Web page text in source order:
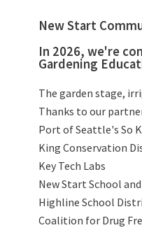
New Start
In 2026, we're
Gardening
The garden stage,
Thanks to our
Port of Seattle's So
King Conservation
Key Tech Labs
New Start School
Highline School
Coalition for Drug